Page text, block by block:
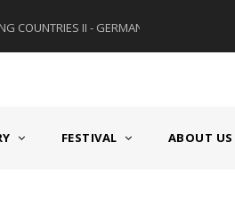
COUNTRIES II - GERMANY/SWITZERLAND
FESTIVAL ABOUT US